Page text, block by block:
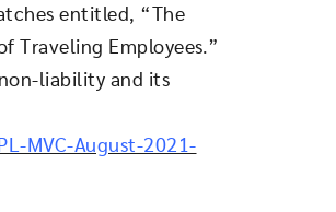
entitled, “The
Traveling Employees.”
liability and its
MVC-August-2021-